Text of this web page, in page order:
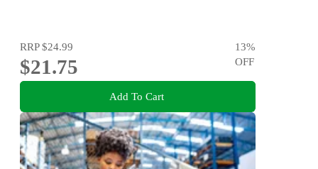
RRP$24.99
$21.75
13%
OFF
Add To Cart